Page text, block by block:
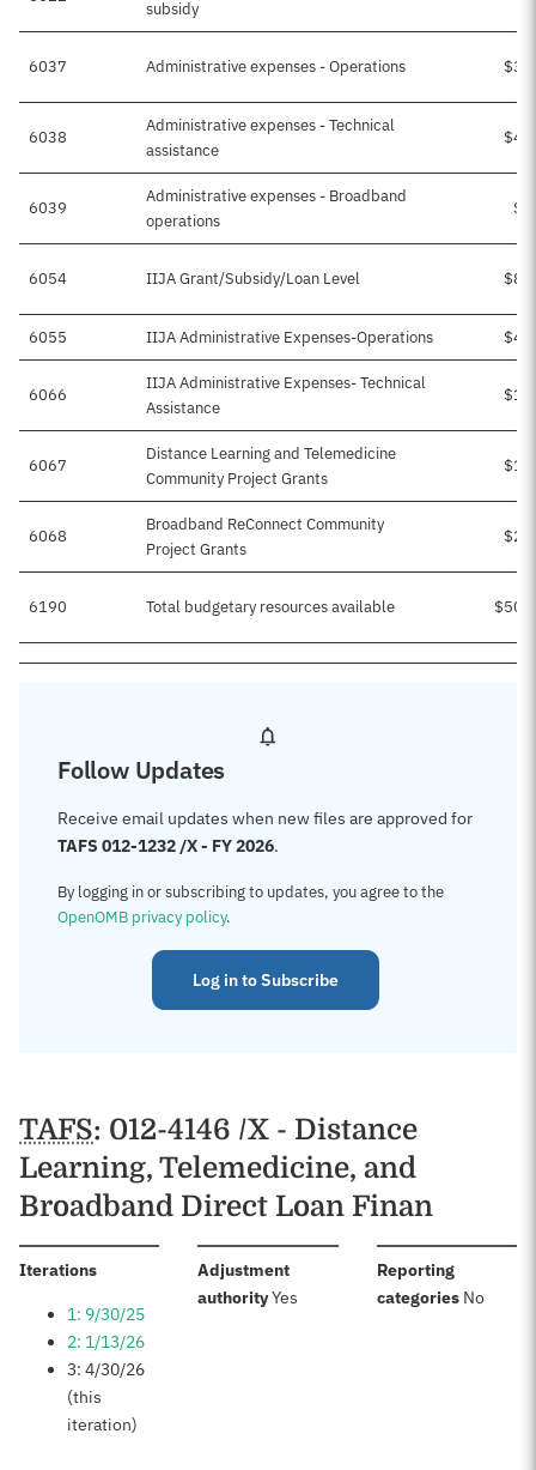
subsidy
6037 Administrative expenses - Operations
6038
Administrative expenses - Technical
assistance
6039
Administrative expenses - Broadband
operations
6054 IIJA Grant/Subsidy/Loan Level
6055 IIJA Administrative Expenses-Operations
6066
IIJA Administrative Expenses- Technical
Assistance
6067
Distance Learning and Telemedicine
Community Project Grants
6068
Broadband ReConnect Community
Project Grants
6190 Total budgetary resources available
Follow Updates
Receive email updates when new files are approved for
TAFS 012-1232 /X - FY 2026.
By logging in or subscribing to updates, you agree to the
OpenOMB privacy policy.
Log in to Subscribe
TAFS: 012-4146 /X - Distance
Learning, Telemedicine, and
Broadband Direct Loan Finan
Iterations:
1: 9/30/25
2: 1/13/26
3: 4/30/26
(this
iteration)
Adjustment
authority:Yes
Reporting
categories: No